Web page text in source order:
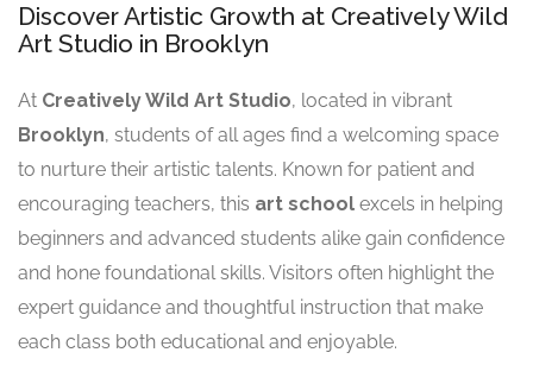
Discover Artistic Growth at Creatively Wild
Art Studio in Brooklyn
At Creatively Wild Art Studio, located in vibrant
Brooklyn, students of all ages find a welcoming space
to nurture their artistic talents. Known for patient and
encouraging teachers, this art school excels in helping
beginners and advanced students alike gain confidence
and hone foundational skills. Visitors often highlight the
expert guidance and thoughtful instruction that make
each class both educational and enjoyable.